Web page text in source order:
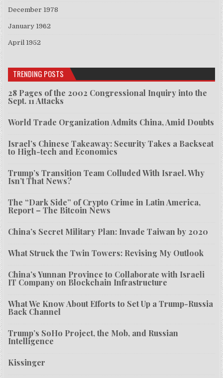
December 1978
January 1962
April 1952
TRENDING POSTS
28 Pages of the 2002 Congressional Inquiry into the
Sept. 11 Attacks
World Trade Organization Admits China, Amid Doubts
Israel’s Chinese Takeaway: Security Takes a Backseat
to High-tech and Economics
Trump’s Transition Team Colluded With Israel. Why
Isn’t That News?
The “Dark Side” of Crypto Crime in Latin America,
Report – The Bitcoin News
China’s Secret Military Plan: Invade Taiwan by 2020
What Struck the Twin Towers: Revising My Outlook
China’s Yunnan Province to Collaborate with Israeli
IT Company on Blockchain Infrastructure
What We Know About Efforts to Set Up a Trump-Russia
Back Channel
Trump’s SoHo Project, the Mob, and Russian
Intelligence
Kissinger